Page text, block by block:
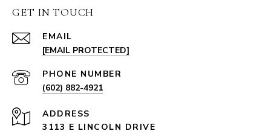
GET IN TOUCH
EMAIL
[EMAIL PROTECTED]
PHONE NUMBER
(602) 882-4921
ADDRESS
3113 E LINCOLN DRIVE